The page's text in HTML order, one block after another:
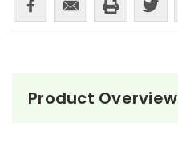
Product Overview